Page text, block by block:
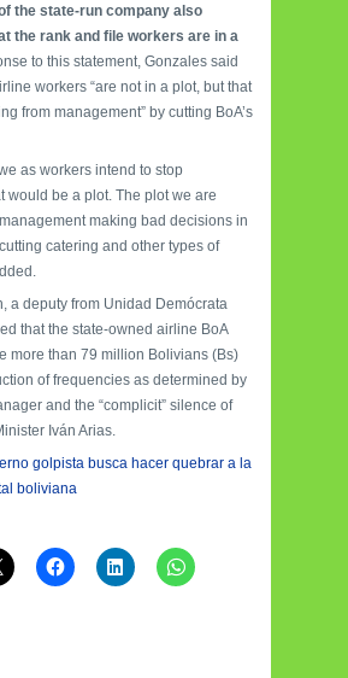
the state-run company also
the rank and file workers are in a
to this statement, Gonzales said
workers “are not in a plot, but that
from management” by cutting BoA’s
as workers intend to stop
would be a plot. The plot we are
making bad decisions in
catering and other types of
a deputy from Unidad Demócrata
that the state-owned airline BoA
more than 79 million Bolivians (Bs)
of frequencies as determined by
and the “complicit” silence of
Iván Arias.
golpista busca hacer quebrar a la
boliviana